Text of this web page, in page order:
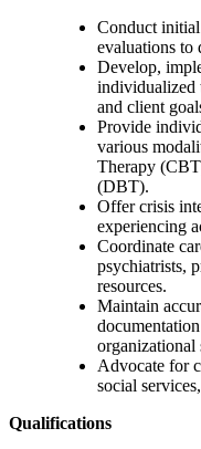
Conduct initial
evaluations to
Develop,
individualized
and client
Provide
various
Therapy
(DBT).
Offer crisis
experiencing
Coordinate
psychiatrists,
resources.
Maintain
organizational
Advocate for
social
Qualifications